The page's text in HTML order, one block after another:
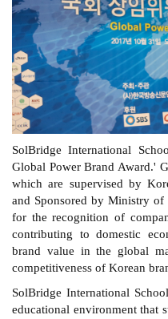
SolBridge International
Global Power Brand Award.'
which are supervised by
and Sponsored by Ministry of
for the recognition of
contributing to domestic
brand value in the global
competitiveness of Korean
SolBridge International
educational environment that